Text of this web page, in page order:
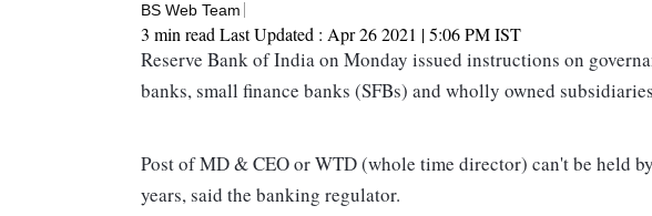
BS Web Team
3 min readLast Updated : Apr 26 2021 | 5:06 PMIST
Reserve Bank of India on Monday issued instructions on
banks, small finance banks (SFBs) and wholly owned
Post of MD & CEO or WTD (whole time director) can't be held
years, said the banking regulator.